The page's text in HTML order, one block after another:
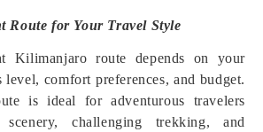
Route for Your Travel Style
Kilimanjaro route depends on your
level, comfort preferences, and budget.
is ideal for adventurous travelers
scenery, challenging trekking, and